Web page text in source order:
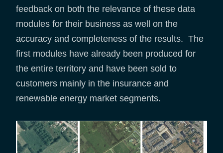
feedback on both the relevance of these data
modules for their business as well on the
accuracy and completeness of the results. The
first modules have already been produced for
the entire territory and have been sold to
customers mainly in the insurance and
renewable energy market segments.